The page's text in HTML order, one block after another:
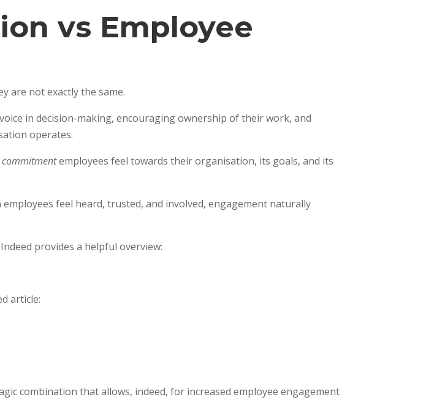
vs Employee
are not exactly the same.
in decision-making, encouraging ownership of their work, and
operates.
employees feel towards their organisation, its goals, and its
feel heard, trusted, and involved, engagement naturally
provides a helpful overview:
article:
combination that allows, indeed, for increased employee engagement